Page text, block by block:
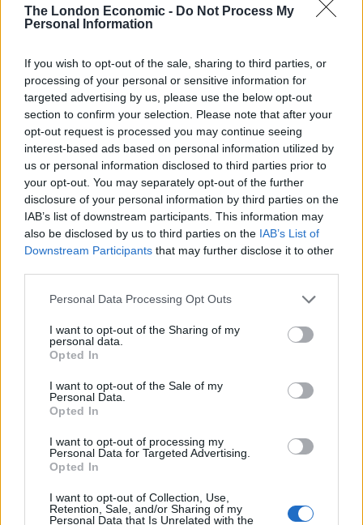
The London Economic - Do Not Process My
Personal Information
If you wish to opt-out of the sale, sharing to third parties, or
processing of your personal or sensitive information for
targeted advertising by us, please use the below opt-out
section to confirm your selection. Please note that after your
opt-out request is processed you may continue seeing
interest-based ads based on personal information utilized by
us or personal information disclosed to third parties prior to
your opt-out. You may separately opt-out of the further
disclosure of your personal information by third parties on the
IAB’s list of downstream participants. This information may
also be disclosed by us to third parties on the IAB’s List of
Downstream Participants that may further disclose it to other
Personal Data Processing Opt Outs
I want to opt-out of the Sharing of my
personal data.
Opted In
I want to opt-out of the Sale of my
Personal Data.
Opted In
I want to opt-out of processing my
Personal Data for Targeted Advertising.
Opted In
I want to opt-out of Collection, Use,
Retention, Sale, and/or Sharing of my
Personal Data that Is Unrelated with the
Equity at University College London, who led the
analysis, noted that they have coincided with austerity
social care spending in England.
Keir Greenaway, GMB National Pensions Organiser
said: “The Tories sneaky increase to state pension age,
clobbering six million people, comes in the same week
we are told that life expectancy rises are grinding to a
halt.
“This is the double bite of austerity – workers are
expected to work longer and could now be at risk of
“GMB sees this as a complete disregard for working
people from an out of touch Government – and a
Cabinet of millionaires who will never know what it is
RelatedPosts
Bottling it? Reform face prospect of dropping to THIRD
in the polls
would restart’ after by-election – report